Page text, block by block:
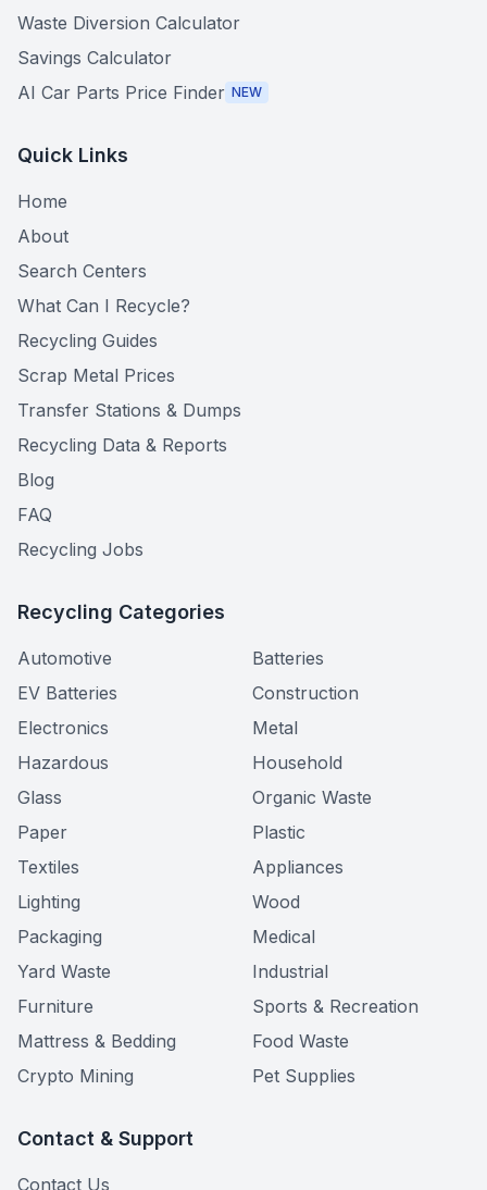
Waste Diversion Calculator
Savings Calculator
AI Car Parts Price Finder NEW
Quick Links
Home
About
Search Centers
What Can I Recycle?
Recycling Guides
Scrap Metal Prices
Transfer Stations & Dumps
Recycling Data & Reports
Blog
FAQ
Recycling Jobs
Recycling Categories
Automotive
Batteries
EV Batteries
Construction
Electronics
Metal
Hazardous
Household
Glass
Organic Waste
Paper
Plastic
Textiles
Appliances
Lighting
Wood
Packaging
Medical
Yard Waste
Industrial
Furniture
Sports & Recreation
Mattress & Bedding
Food Waste
Crypto Mining
Pet Supplies
Contact & Support
Contact Us